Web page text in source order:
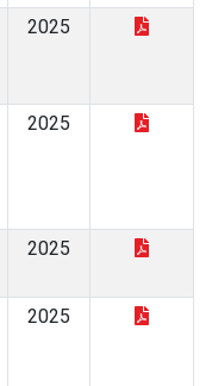
2025
2025
2025
2025